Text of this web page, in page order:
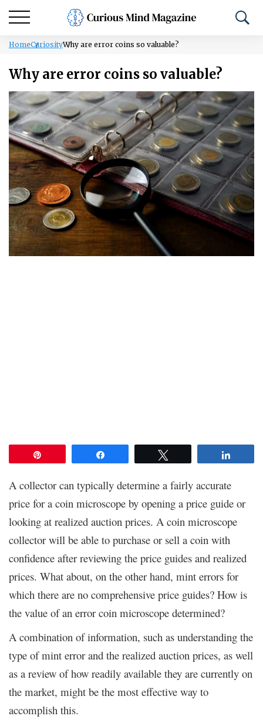
HomeCuriosityWhy are error coins so valuable?
Why are error coins so valuable?
A collector can typically determine a fairly accurate
price for a coin microscope by opening a price guide or
looking at realized auction prices. A coin microscope
collector will be able to purchase or sell a coin with
confidence after reviewing the price guides and realized
prices. What about, on the other hand, mint errors for
which there are no comprehensive price guides? How is
the value of an error coin microscope determined?
A combination of information, such as understanding the
type of mint error and the realized auction prices, as well
as a review of how readily available they are currently on
the market, might be the most effective way to
accomplish this.